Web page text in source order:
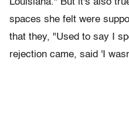
Louisiana." But it's also
spaces she felt were
that they, "Used to say I
rejection came, said 'I